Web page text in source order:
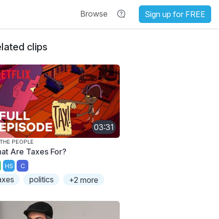
Browse Sign up for FREE
clips
03:31
PEOPLE
Are Taxes For?
HS C
politics +2 more